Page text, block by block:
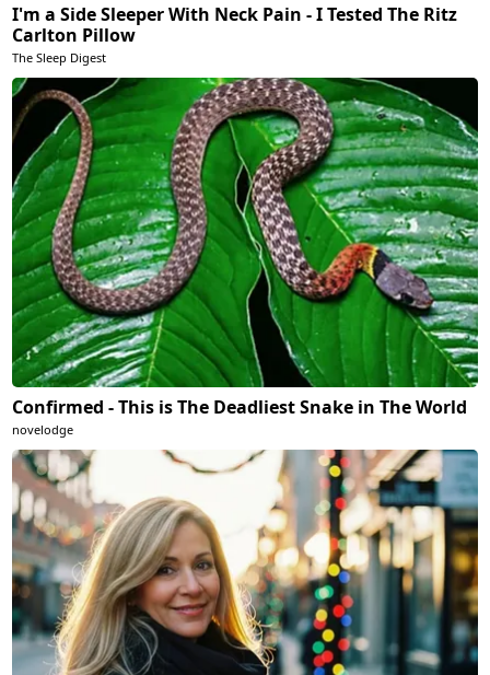
I'm a Side Sleeper With Neck Pain - I Tested The Ritz
Carlton Pillow
The Sleep Digest
Confirmed - This is The Deadliest Snake in The World
novelodge